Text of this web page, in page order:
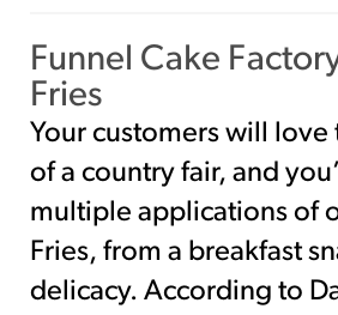
Funnel Cake
Fries
Your customers will
of a country fair, and
multiple applications of
Fries, from a breakfast
delicacy. According to